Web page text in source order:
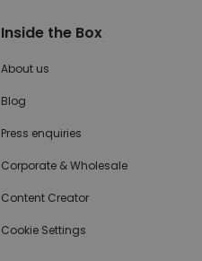
Inside the Box
About us
Blog
Press enquiries
Corporate & Wholesale
Content Creator
Cookie Settings